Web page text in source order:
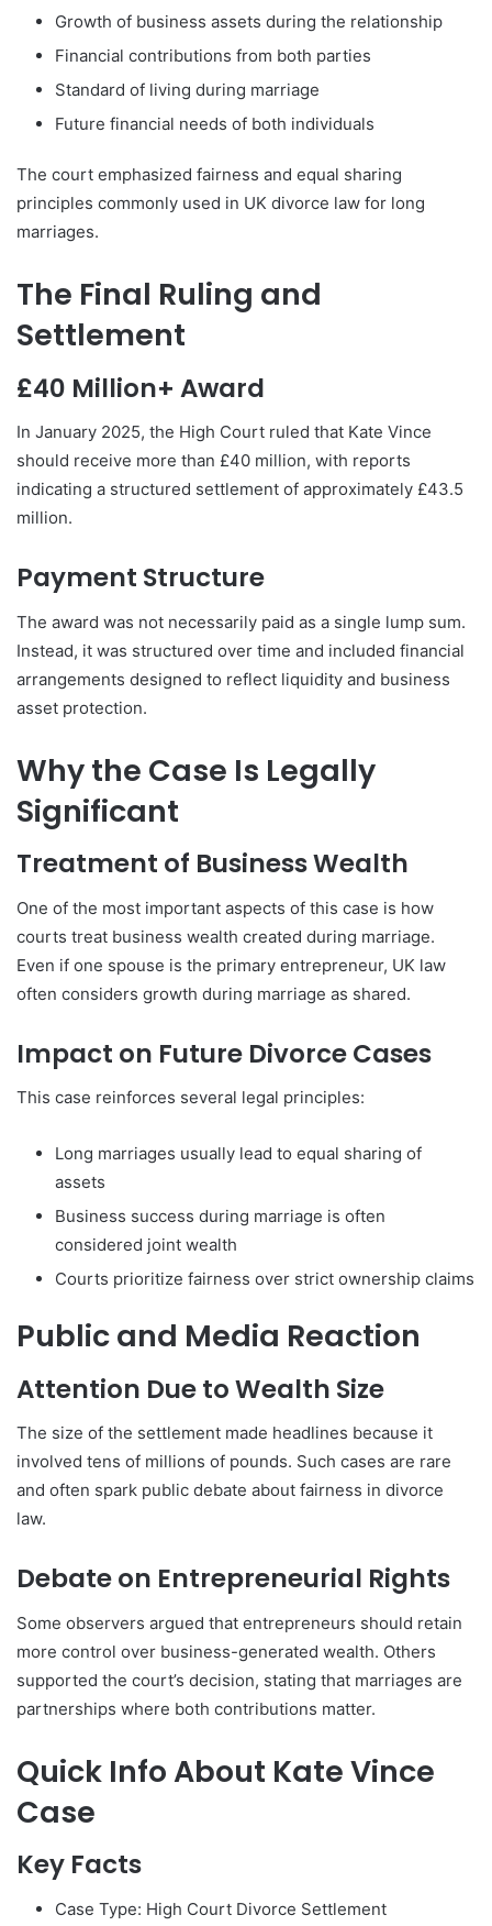
Growth of business assets during the relationship
Financial contributions from both parties
Standard of living during marriage
Future financial needs of both individuals
The court emphasized fairness and equal sharing
principles commonly used in UK divorce law for long
marriages.
The Final Ruling and
Settlement
£40 Million+ Award
In January 2025, the High Court ruled that Kate Vince
should receive more than £40 million, with reports
indicating a structured settlement of approximately £43.5
million.
Payment Structure
The award was not necessarily paid as a single lump sum.
Instead, it was structured over time and included financial
arrangements designed to reflect liquidity and business
asset protection.
Why the Case Is Legally
Significant
Treatment of Business Wealth
One of the most important aspects of this case is how
courts treat business wealth created during marriage.
Even if one spouse is the primary entrepreneur, UK law
often considers growth during marriage as shared.
Impact on Future Divorce Cases
This case reinforces several legal principles:
Long marriages usually lead to equal sharing of
assets
Business success during marriage is often
considered joint wealth
Courts prioritize fairness over strict ownership claims
Public and Media Reaction
Attention Due to Wealth Size
The size of the settlement made headlines because it
involved tens of millions of pounds. Such cases are rare
and often spark public debate about fairness in divorce
law.
Debate on Entrepreneurial Rights
Some observers argued that entrepreneurs should retain
more control over business-generated wealth. Others
supported the court’s decision, stating that marriages are
partnerships where both contributions matter.
Quick Info About Kate Vince
Case
Key Facts
Case Type: High Court Divorce Settlement